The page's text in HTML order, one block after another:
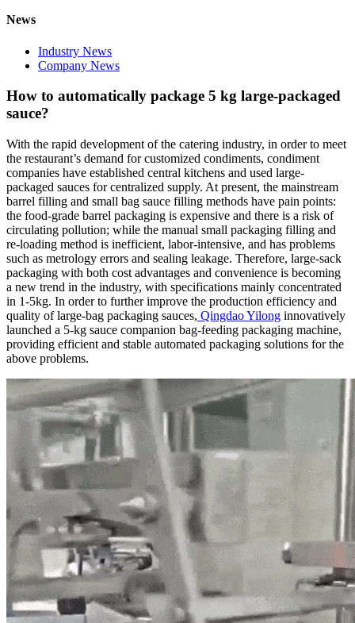
News
Industry News
Company News
How to automatically package 5 kg large-packaged
sauce?
With the rapid development of the catering industry, in order to meet
the restaurant’s demand for customized condiments, condiment
companies have established central kitchens and used large-
packaged sauces for centralized supply. At present, the mainstream
barrel filling and small bag sauce filling methods have pain points:
the food-grade barrel packaging is expensive and there is a risk of
circulating pollution; while the manual small packaging filling and
re-loading method is inefficient, labor-intensive, and has problems
such as metrology errors and sealing leakage. Therefore, large-sack
packaging with both cost advantages and convenience is becoming
a new trend in the industry, with specifications mainly concentrated
in 1-5kg. In order to further improve the production efficiency and
quality of large-bag packaging sauces, Qingdao Yilong innovatively
launched a 5-kg sauce companion bag-feeding packaging machine,
providing efficient and stable automated packaging solutions for the
above problems.